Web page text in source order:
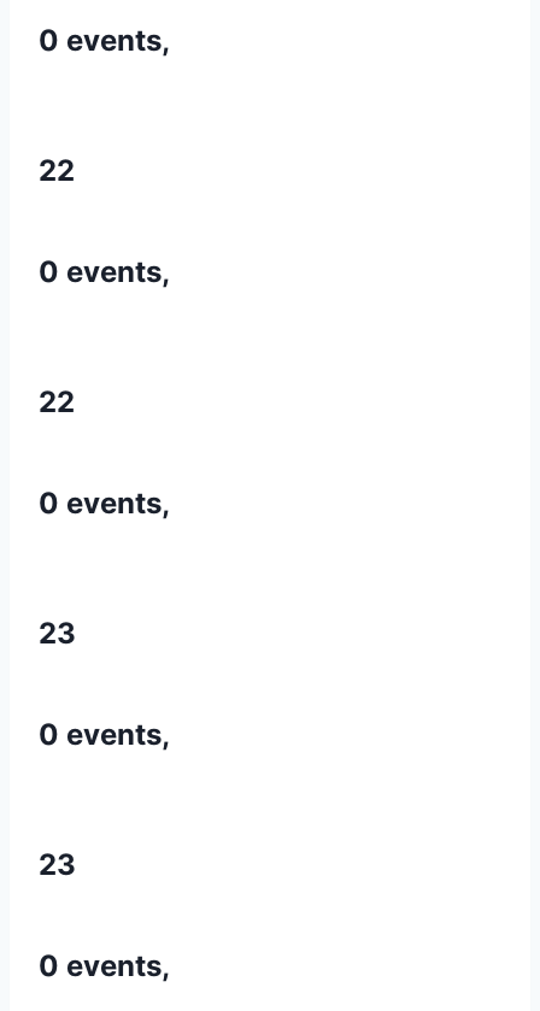
0 events,
22
0 events,
22
0 events,
23
0 events,
23
0 events,